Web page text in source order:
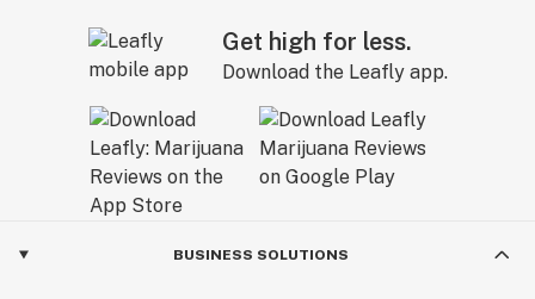
Get high for less.
Download the Leafly app.
BUSINESS SOLUTIONS